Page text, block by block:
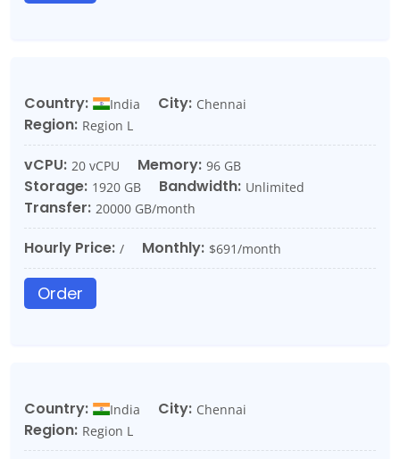
Country: India City: Chennai
Region: Region L
vCPU: 20 vCPU Memory: 96 GB
Storage: 1920 GB Bandwidth: Unlimited
Transfer: 20000 GB/month
Hourly Price: / Monthly: $691/month
Order
Country: India City: Chennai
Region: Region L